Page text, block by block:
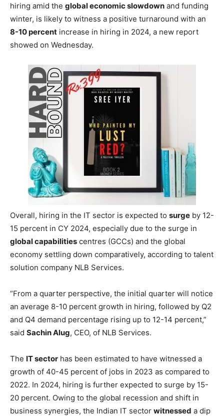
hiring amid the global economic slowdown and funding
winter, is likely to witness a positive turnaround with an
8-10 percent increase in hiring in 2024, a new report
showed on Wednesday.
Overall, hiring in the IT sector is expected to surge by 12-
15 percent in CY 2024, especially due to the surge in
global capabilities centres (GCCs) and the global
economy settling down comparatively, according to talent
solution company NLB Services.
“From a quarter perspective, the initial quarter will notice
an average 8-10 percent growth in hiring, followed by Q2
and Q4 demand percentage rising up to 12-14 percent,”
said Sachin Alug, CEO, of NLB Services.
The IT sector has been estimated to have witnessed a
growth of 40-45 percent of jobs in 2023 as compared to
2022. In 2024, hiring is further expected to surge by 15-
20 percent. Owing to the global recession and shift in
business synergies, the Indian IT sector witnessed a dip